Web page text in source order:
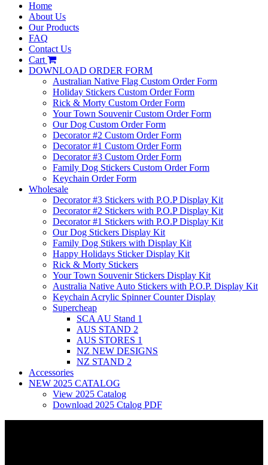
Home
About Us
Our Products
FAQ
Contact Us
Cart
DOWNLOAD ORDER FORM
Australian Native Flag Custom Order Form
Holiday Stickers Custom Order Form
Rick & Morty Custom Order Form
Your Town Souvenir Custom Order Form
Our Dog Custom Order Form
Decorator #2 Custom Order Form
Decorator #1 Custom Order Form
Decorator #3 Custom Order Form
Family Dog Stickers Custom Order Form
Keychain Order Form
Wholesale
Decorator #3 Stickers with P.O.P Display Kit
Decorator #2 Stickers with P.O.P Display Kit
Decorator #1 Stickers with P.O.P Display Kit
Our Dog Stickers Display Kit
Family Dog Stikers with Display Kit
Happy Holidays Sticker Display Kit
Rick & Morty Stickers
Your Town Souvenir Stickers Display Kit
Australia Native Auto Stickers with P.O.P. Display Kit
Keychain Acrylic Spinner Counter Display
Supercheap
SCA AU Stand 1
AUS STAND 2
AUS STORES 1
NZ NEW DESIGNS
NZ STAND 2
Accessories
NEW 2025 CATALOG
View 2025 Catalog
Download 2025 Ctalog PDF